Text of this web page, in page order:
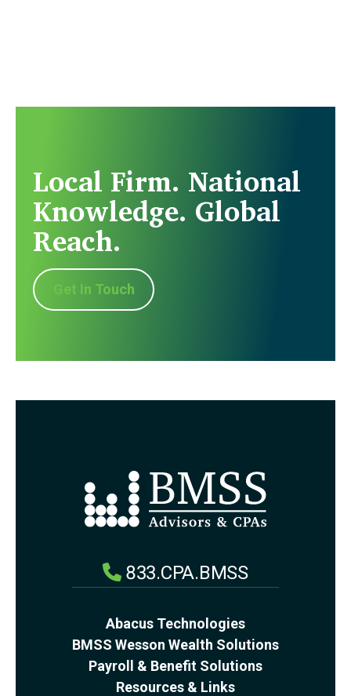
Local Firm. National
Knowledge. Global
Reach.
Get In Touch
833.CPA.BMSS
Abacus Technologies
BMSS Wesson Wealth Solutions
Payroll & Benefit Solutions
Resources & Links